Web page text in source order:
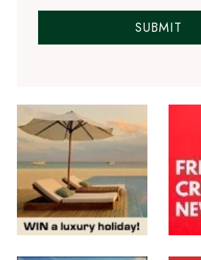
SUBMIT